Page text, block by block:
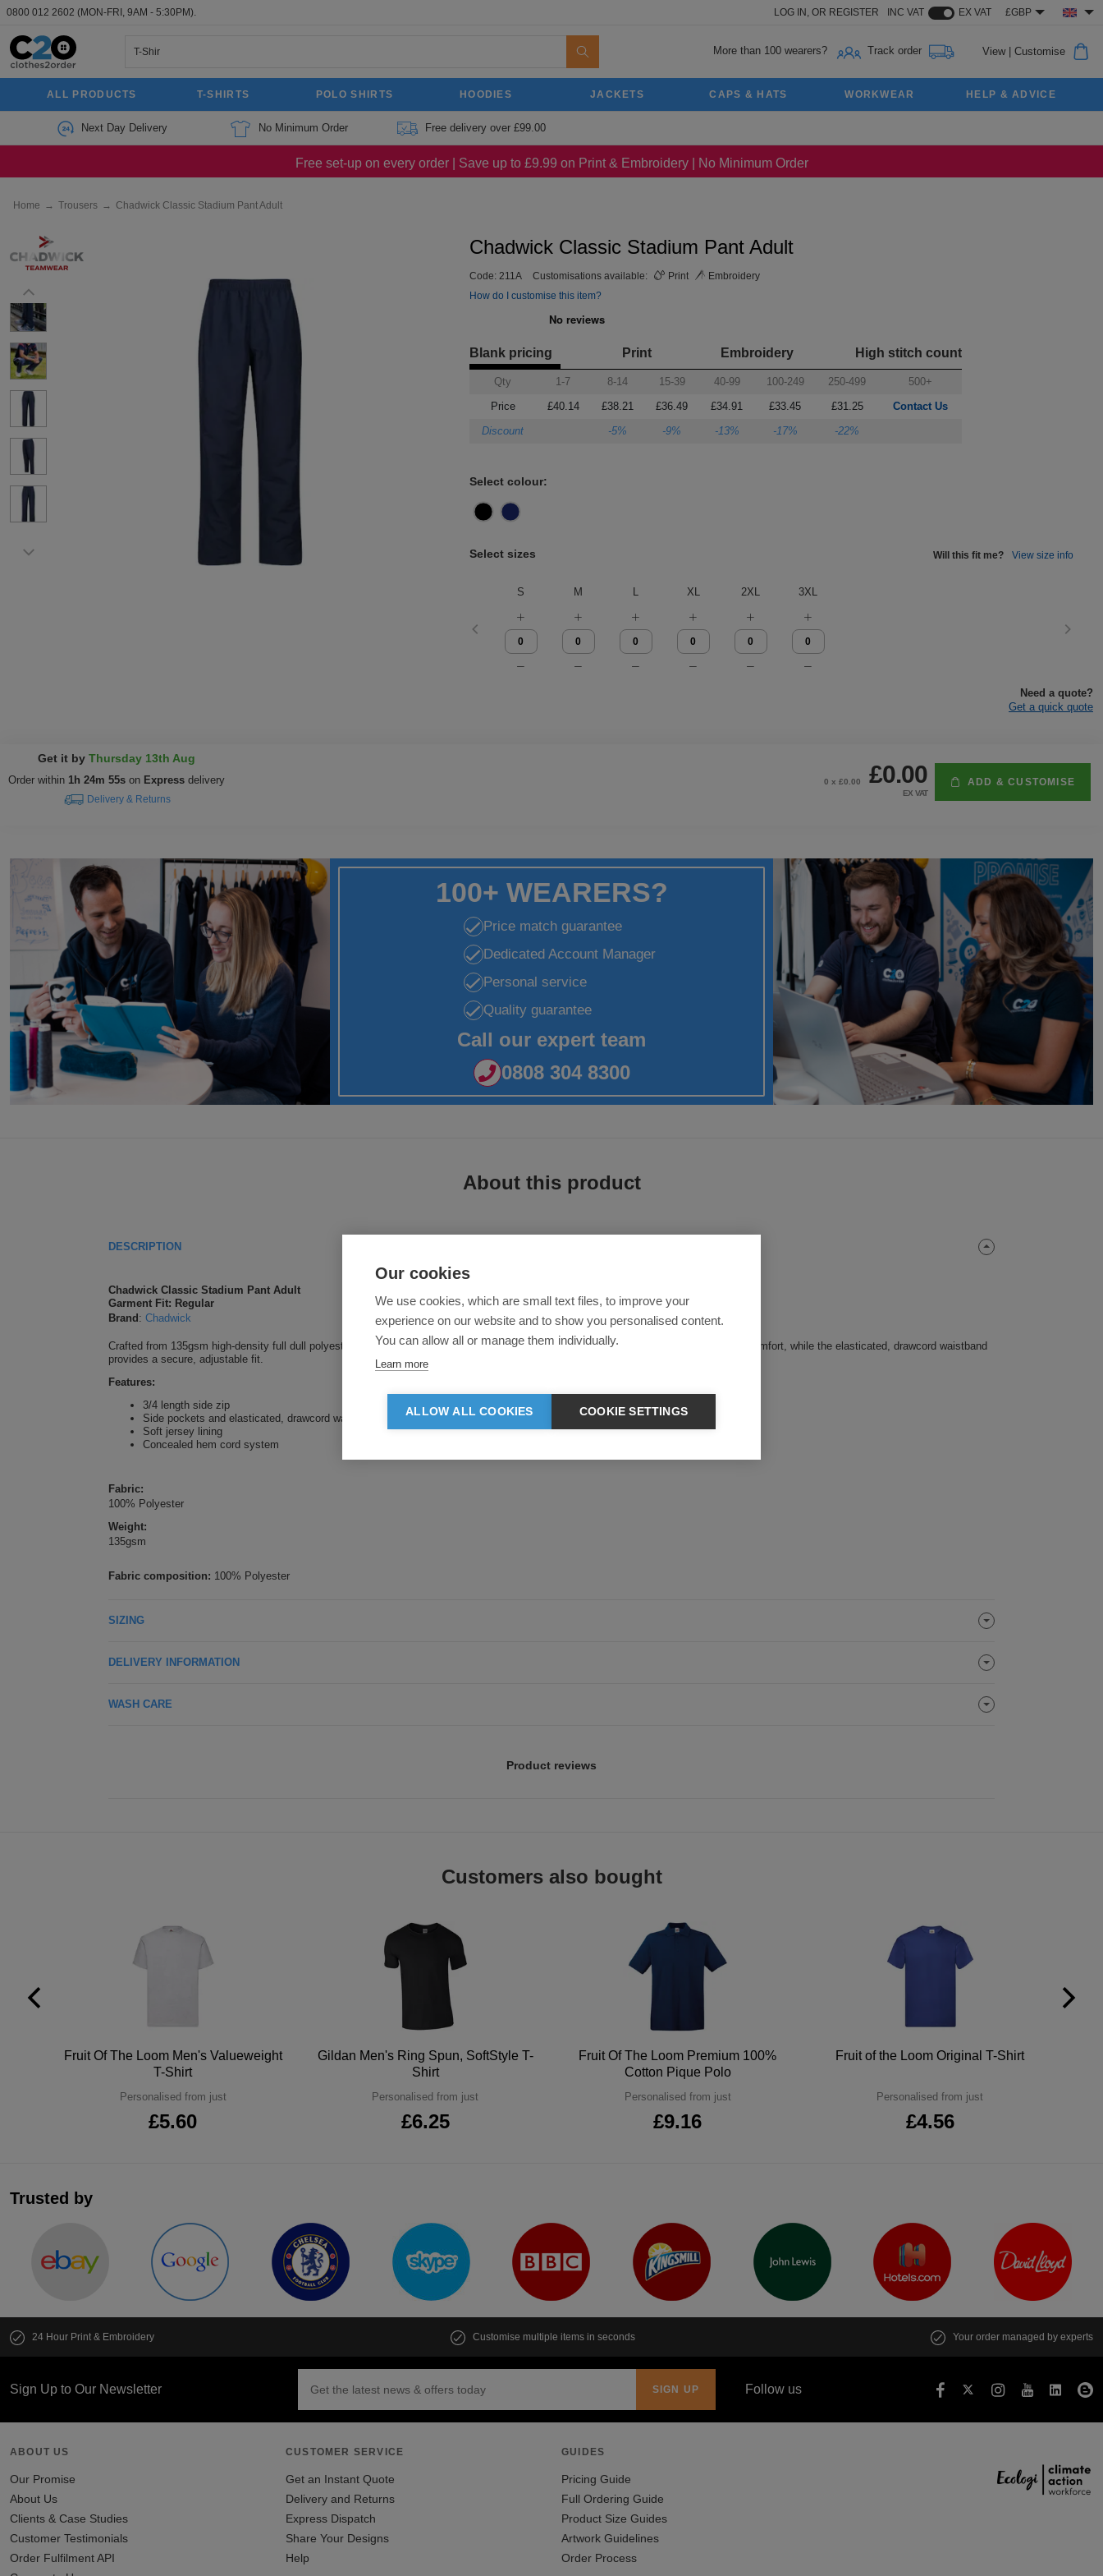
0800 012 2602 (MON-FRI, 9AM - 5:30PM). LOG IN, OR REGISTER INC VAT EX VAT £GBP
More than 100 wearers? Track order View| Customise
ALL PRODUCTS T-SHIRTS POLO SHIRTS HOODIES JACKETS CAPS & HATS WORKWEAR HELP & ADVICE
Next Day Delivery No Minimum Order Free delivery over £99.00
Free set-up on every order | Save up to £9.99 on Print & Embroidery | No Minimum Order
Home → Trousers → Chadwick Classic Stadium Pant Adult
Chadwick Classic Stadium Pant Adult
Code: 211A Customisations available: Print
Embroidery
How do I customise this item?
Blank pricing Print Embroidery High stitch count
Qty 1-7 8-14 15-39 40-99 100-249 250-499
500+
Price
£40.14 £38.21 £36.49 £34.91 £33.45 £31.25
Contact Us
Discount
-5% -9% -13% -17% -22%
Select colour:
Select sizes Will this fit me? View size info
S M L XL 2XL 3XL
Need a quote?
Get a quick quote
Get it by Thursday 13th Aug
Order within 1h 24m 54s on Express delivery
Delivery & Returns
0 x £0.00 £0.00
EX VAT
ADD & CUSTOMISE
100+ WEARERS?
Price match guarantee
Dedicated Account Manager
Personal service
Quality guarantee
Call our expert team
0808 304 8300
About this product
DESCRIPTION
Chadwick Classic Stadium Pant Adult
Garment Fit: Regular
Brand : Chadwick
Crafted from 135gsm high-density full dull polyester, these bottoms deliver durability without added weight. A soft jersey lining ensures comfort, while the elasticated, drawcord waistband
provides a secure, adjustable fit.
Features:
3/4 length side zip
Side pockets and elasticated, drawcord waistband
Soft jersey lining
Concealed hem cord system
Fabric:
100% Polyester
Weight:
135gsm
Fabric composition: 100% Polyester
SIZING
DELIVERY INFORMATION
WASH CARE
Product reviews
Customers also bought
Fruit Of The Loom Men's Valueweight
T-Shirt
Personalised from just
£5.60
Gildan Men's Ring Spun, SoftStyle T-
Shirt
Personalised from just
£6.25
Fruit Of The Loom Premium 100%
Cotton Pique Polo
Personalised from just
£9.16
Fruit of the Loom Original T-Shirt
Personalised from just
£4.56
Trusted by
24 Hour Print & Embroidery Customise multiple items in seconds Your order managed by experts
Sign Up to Our Newsletter Follow us
ABOUT US
Our Promise
About Us
Clients & Case Studies
Customer Testimonials
Order Fulfilment API
CUSTOMER SERVICE
Get an Instant Quote
Delivery and Returns
Express Dispatch
Share Your Designs
Help
GUIDES
Pricing Guide
Full Ordering Guide
Product Size Guides
Artwork Guidelines
Order Process
Our cookies
We use cookies, which are small text files, to improve your
experience on our website and to show you personalised content.
You can allow all or manage them individually.
Learn more
ALLOW ALL COOKIES COOKIE SETTINGS